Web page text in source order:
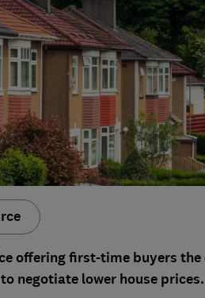
offering first-time buyers the
negotiate lower house prices.